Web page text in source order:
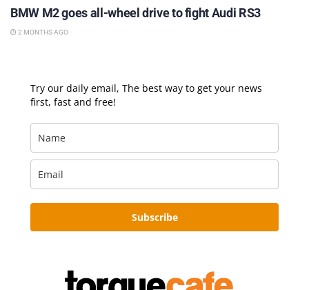
BMW M2 goes all-wheel drive to fight Audi RS3
2 MONTHS AGO
Try our daily email, The best way to get your news
first, fast and free!
Subscribe